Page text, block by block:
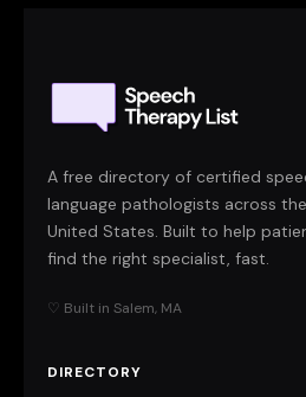
A free directory of certified
language pathologists across the
United States. Built to help
find the right specialist, fast.
♡ Built in Salem, MA
DIRECTORY